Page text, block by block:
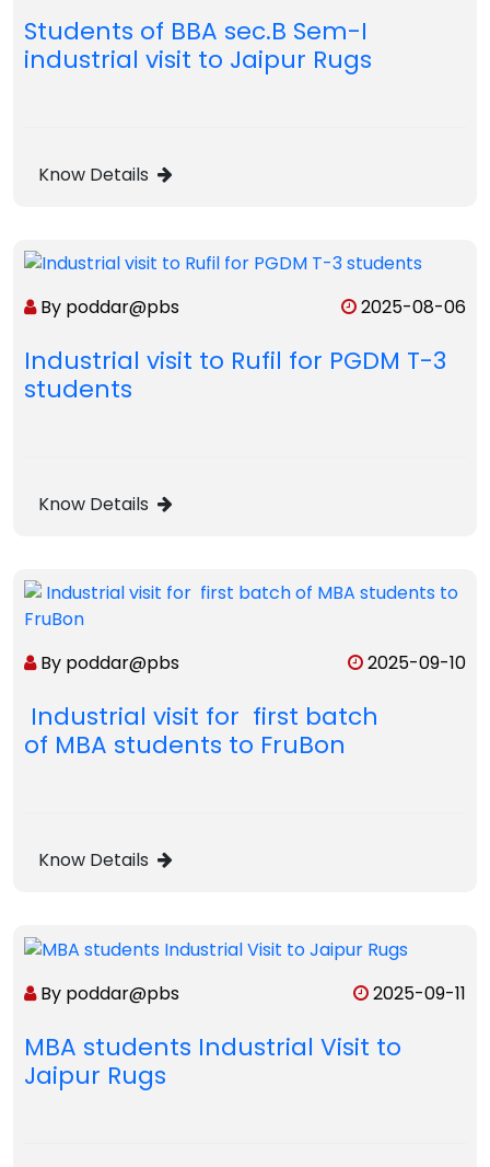
Students of BBA sec.B Sem-I
industrial visit to Jaipur Rugs
Know Details
By poddar@pbs 2025-08-06
Industrial visit to Rufil for PGDM T-3
students
Know Details
By poddar@pbs 2025-09-10
Industrial visit for first batch
of MBA students to FruBon
Know Details
By poddar@pbs 2025-09-11
MBA students Industrial Visit to
Jaipur Rugs